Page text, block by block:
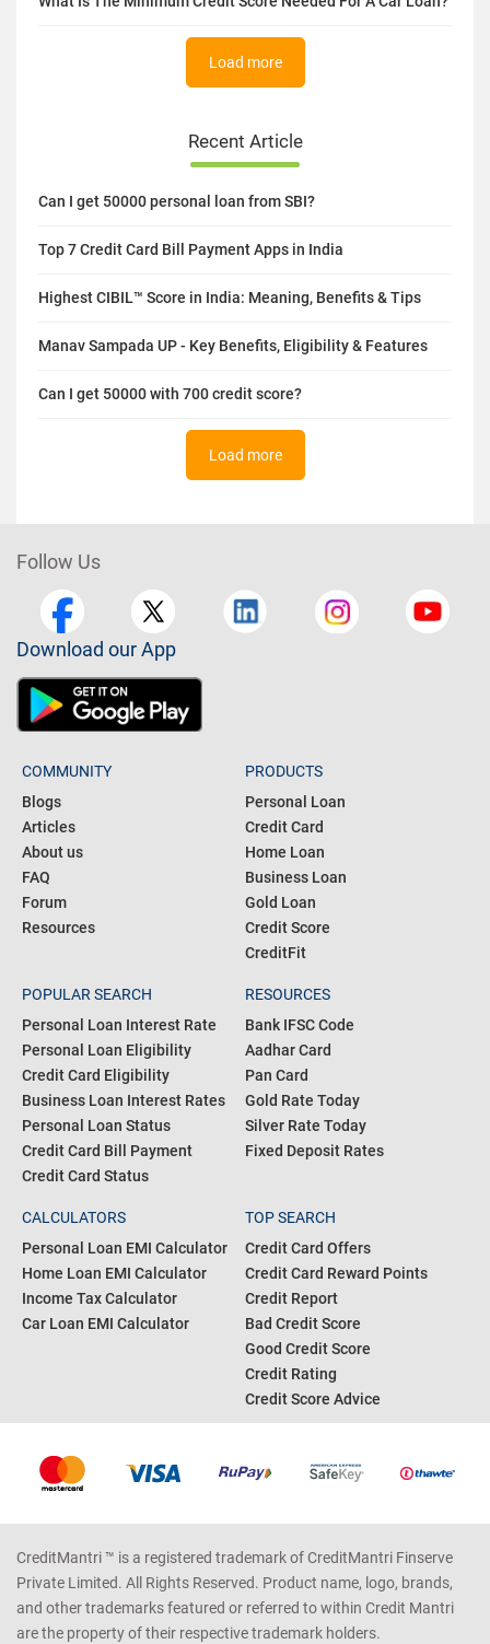
Load more
Recent Article
Can I get 50000 personal loan from SBI?
Top 7 Credit Card Bill Payment Apps in India
Highest CIBIL™ Score in India: Meaning, Benefits & Tips
Manav Sampada UP - Key Benefits, Eligibility & Features
Can I get 50000 with 700 credit score?
Load more
Follow Us
Download our App
COMMUNITY
Blogs
Articles
About us
FAQ
Forum
Resources
PRODUCTS
Personal Loan
Credit Card
Home Loan
Business Loan
Gold Loan
Credit Score
CreditFit
POPULAR SEARCH
Personal Loan Interest Rate
Personal Loan Eligibility
Credit Card Eligibility
Business Loan Interest Rates
Personal Loan Status
Credit Card Bill Payment
Credit Card Status
RESOURCES
Bank IFSC Code
Aadhar Card
Pan Card
Gold Rate Today
Silver Rate Today
Fixed Deposit Rates
CALCULATORS
Personal Loan EMI Calculator
Home Loan EMI Calculator
Income Tax Calculator
Car Loan EMI Calculator
TOP SEARCH
Credit Card Offers
Credit Card Reward Points
Credit Report
Bad Credit Score
Good Credit Score
Credit Rating
Credit Score Advice
CreditMantri ™ is a registered trademark of CreditMantri Finserve
Private Limited. All Rights Reserved. Product name, logo, brands,
and other trademarks featured or referred to within Credit Mantri
are the property of their respective trademark holders.